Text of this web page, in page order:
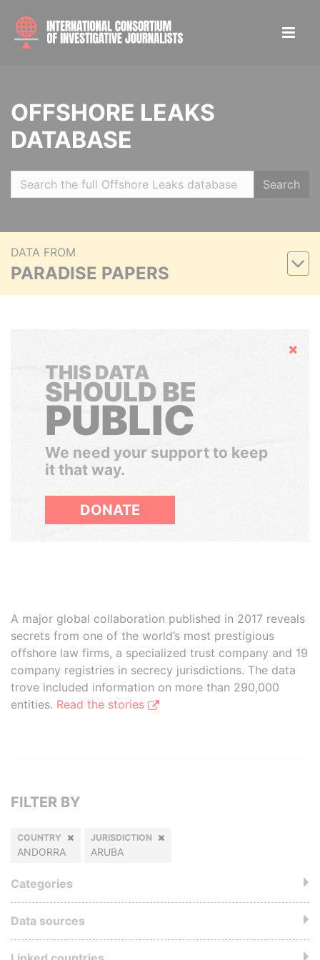
OFFSHORE LEAKS
DATABASE
Search
DATA FROM
PARADISE PAPERS
Hide
THIS DATA
SHOULD BE
PUBLIC
We need your support to keep
it that way.
DONATE
A major global collaboration published in 2017 reveals
secrets from one of the world’s most prestigious
offshore law firms, a specialized trust company and 19
company registries in secrecy jurisdictions. The data
trove included information on more than 290,000
entities. Read the stories
FILTER BY
COUNTRY
ANDORRA
JURISDICTION
ARUBA
Categories
Data sources